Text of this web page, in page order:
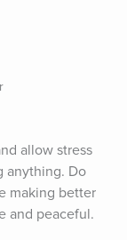
allow stress
anything. Do
making better
and peaceful.